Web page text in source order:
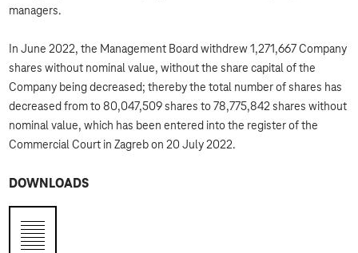
managers.
In June 2022, the Management Board withdrew 1,271,667 Company
shares without nominal value, without the share capital of the
Company being decreased; thereby the total number of shares has
decreased from to 80,047,509 shares to 78,775,842 shares without
nominal value, which has been entered into the register of the
Commercial Court in Zagreb on 20 July 2022.
DOWNLOADS